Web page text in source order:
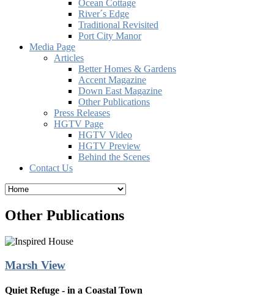
Ocean Cottage
River´s Edge
Traditional Revisited
Port City Manor
Media Page
Articles
Better Homes & Gardens
Accent Magazine
Down East Magazine
Other Publications
Press Releases
HGTV Page
HGTV Video
HGTV Preview
Behind the Scenes
Contact Us
Other Publications
Marsh View
Quiet Refuge - in a Coastal Town